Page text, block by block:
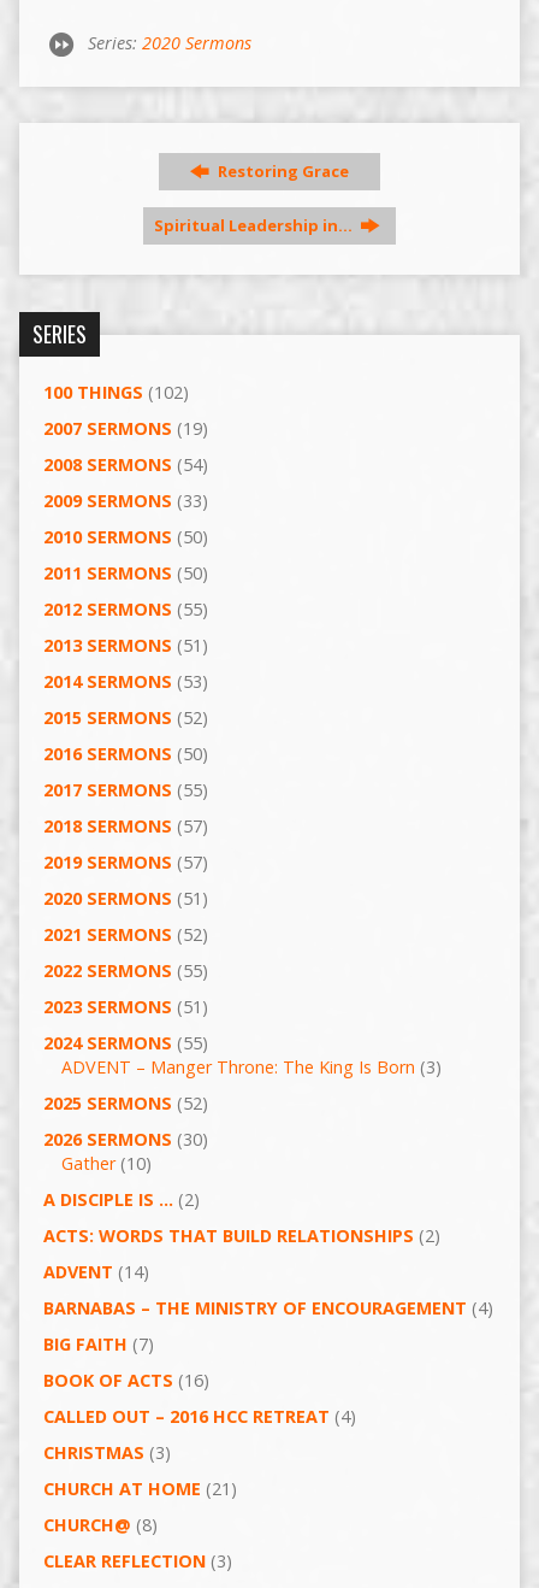
Series: 2020 Sermons
Restoring Grace
Spiritual Leadership in…
SERIES
100 THINGS (102)
2007 SERMONS (19)
2008 SERMONS (54)
2009 SERMONS (33)
2010 SERMONS (50)
2011 SERMONS (50)
2012 SERMONS (55)
2013 SERMONS (51)
2014 SERMONS (53)
2015 SERMONS (52)
2016 SERMONS (50)
2017 SERMONS (55)
2018 SERMONS (57)
2019 SERMONS (57)
2020 SERMONS (51)
2021 SERMONS (52)
2022 SERMONS (55)
2023 SERMONS (51)
2024 SERMONS (55)
ADVENT – Manger Throne: The King Is Born (3)
2025 SERMONS (52)
2026 SERMONS (30)
Gather(10)
A DISCIPLE IS …(2)
ACTS: WORDS THAT BUILD RELATIONSHIPS (2)
ADVENT (14)
BARNABAS – THE MINISTRY OF ENCOURAGEMENT (4)
BIG FAITH (7)
BOOK OF ACTS (16)
CALLED OUT – 2016 HCC RETREAT (4)
CHRISTMAS (3)
CHURCH AT HOME (21)
CHURCH@ (8)
CLEAR REFLECTION(3)